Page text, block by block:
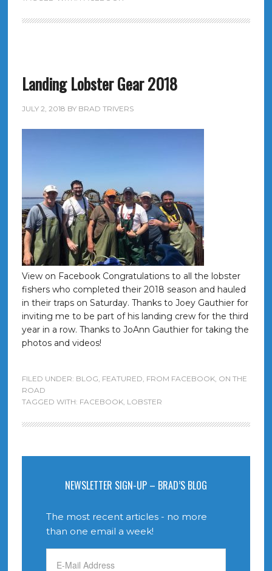
Landing Lobster Gear 2018
JULY 2, 2018 BY BRAD TRIVERS
View on Facebook Congratulations to all the lobster
fishers who completed their 2018 season and hauled
in their traps on Saturday. Thanks to Joey Gauthier for
inviting me to be part of his landing crew for the third
year in a row. Thanks to JoAnn Gauthier for taking the
photos and videos!
FILED UNDER: BLOG, FEATURED, FROM FACEBOOK, ON THE
ROAD
TAGGED WITH: FACEBOOK, LOBSTER
NEWSLETTER SIGN-UP – BRAD’S BLOG
The most recent articles - no more
than one email a week!